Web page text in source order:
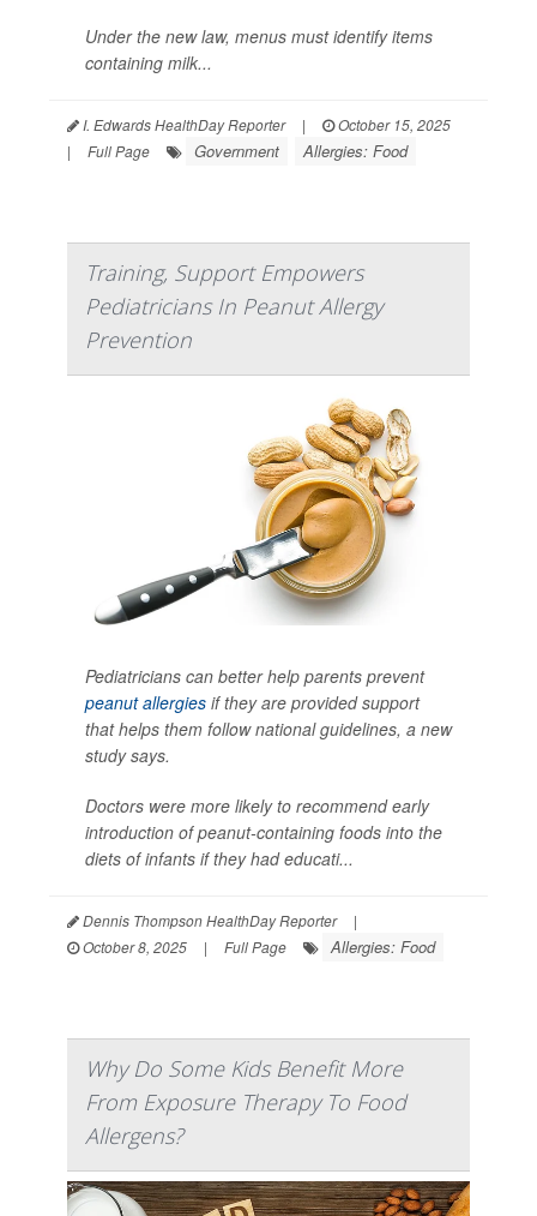
Under the new law, menus must identify items
containing milk...
I. Edwards HealthDay Reporter |
October 15, 2025
|
Full Page Government Allergies: Food
Training, Support Empowers
Pediatricians In Peanut Allergy
Prevention
Pediatricians can better help parents prevent
peanut allergies if they are provided support
that helps them follow national guidelines, a new
study says.
Doctors were more likely to recommend early
introduction of peanut-containing foods into the
diets of infants if they had educati...
Dennis Thompson HealthDay Reporter
|
October 8, 2025
| Full Page Allergies: Food
Why Do Some Kids Benefit More
From Exposure Therapy To Food
Allergens?